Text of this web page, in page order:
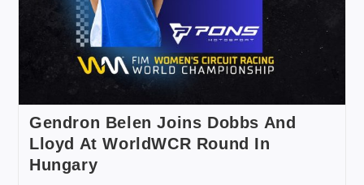
Gendron Belen Joins Dobbs And
Lloyd At WorldWCR Round In
Hungary